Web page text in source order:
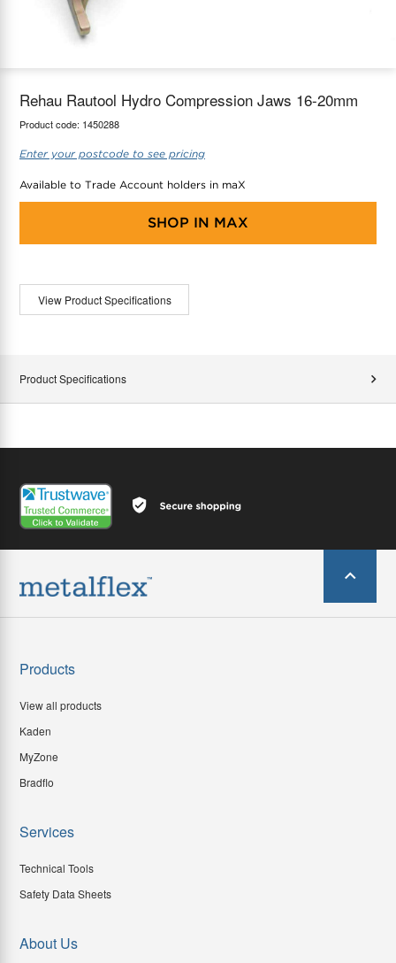
Thermostats
Rehau Rautool Hydro Compression Jaws 16-20mm
Product code: 1450288
Enter your postcode to see pricing
Available to Trade Account holders in maX
SHOP IN MAX
View Product Specifications
Product Specifications
Products
View all products
Kaden
MyZone
Bradflo
Services
Technical Tools
Safety Data Sheets
About Us